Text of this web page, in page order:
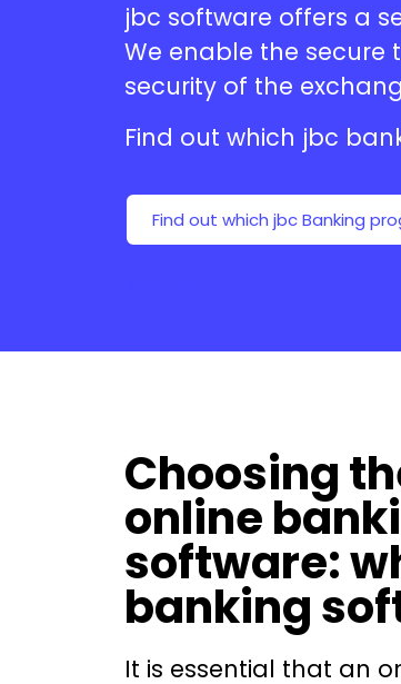
jbc software offers a
We enable the
security of the
Find out which jbc
Find out which jbc Banking
Choosing
online
software:
banking
It is essential that an